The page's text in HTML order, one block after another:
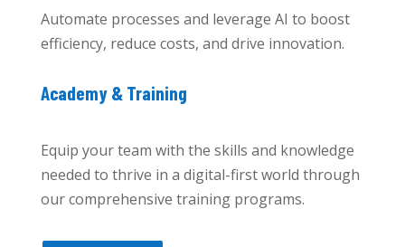
Automate processes and leverage AI to boost
efficiency, reduce costs, and drive innovation.
Academy & Training
Equip your team with the skills and knowledge
needed to thrive in a digital-first world through
our comprehensive training programs.